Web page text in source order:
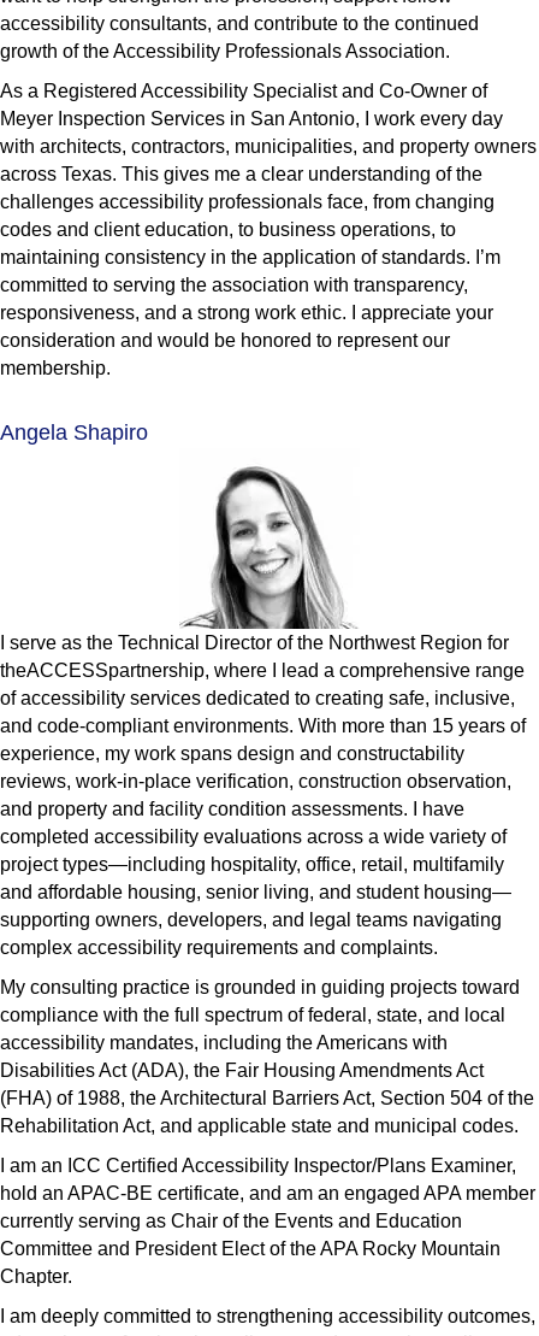
accessibility consultants, and contribute to the continued
growth of the Accessibility Professionals Association.
As a Registered Accessibility Specialist and Co-Owner of
Meyer Inspection Services in San Antonio, I work every day
with architects, contractors, municipalities, and property owners
across Texas. This gives me a clear understanding of the
challenges accessibility professionals face, from changing
codes and client education, to business operations, to
maintaining consistency in the application of standards. I’m
committed to serving the association with transparency,
responsiveness, and a strong work ethic. I appreciate your
consideration and would be honored to represent our
membership.
Angela Shapiro
I serve as the Technical Director of the Northwest Region for
theACCESSpartnership, where I lead a comprehensive range
of accessibility services dedicated to creating safe, inclusive,
and code-compliant environments. With more than 15 years of
experience, my work spans design and constructability
reviews, work-in-place verification, construction observation,
and property and facility condition assessments. I have
completed accessibility evaluations across a wide variety of
project types—including hospitality, office, retail, multifamily
and affordable housing, senior living, and student housing—
supporting owners, developers, and legal teams navigating
complex accessibility requirements and complaints.
My consulting practice is grounded in guiding projects toward
compliance with the full spectrum of federal, state, and local
accessibility mandates, including the Americans with
Disabilities Act (ADA), the Fair Housing Amendments Act
(FHA) of 1988, the Architectural Barriers Act, Section 504 of the
Rehabilitation Act, and applicable state and municipal codes.
I am an ICC Certified Accessibility Inspector/Plans Examiner,
hold an APAC-BE certificate, and am an engaged APA member
currently serving as Chair of the Events and Education
Committee and President Elect of the APA Rocky Mountain
Chapter.
I am deeply committed to strengthening accessibility outcomes,